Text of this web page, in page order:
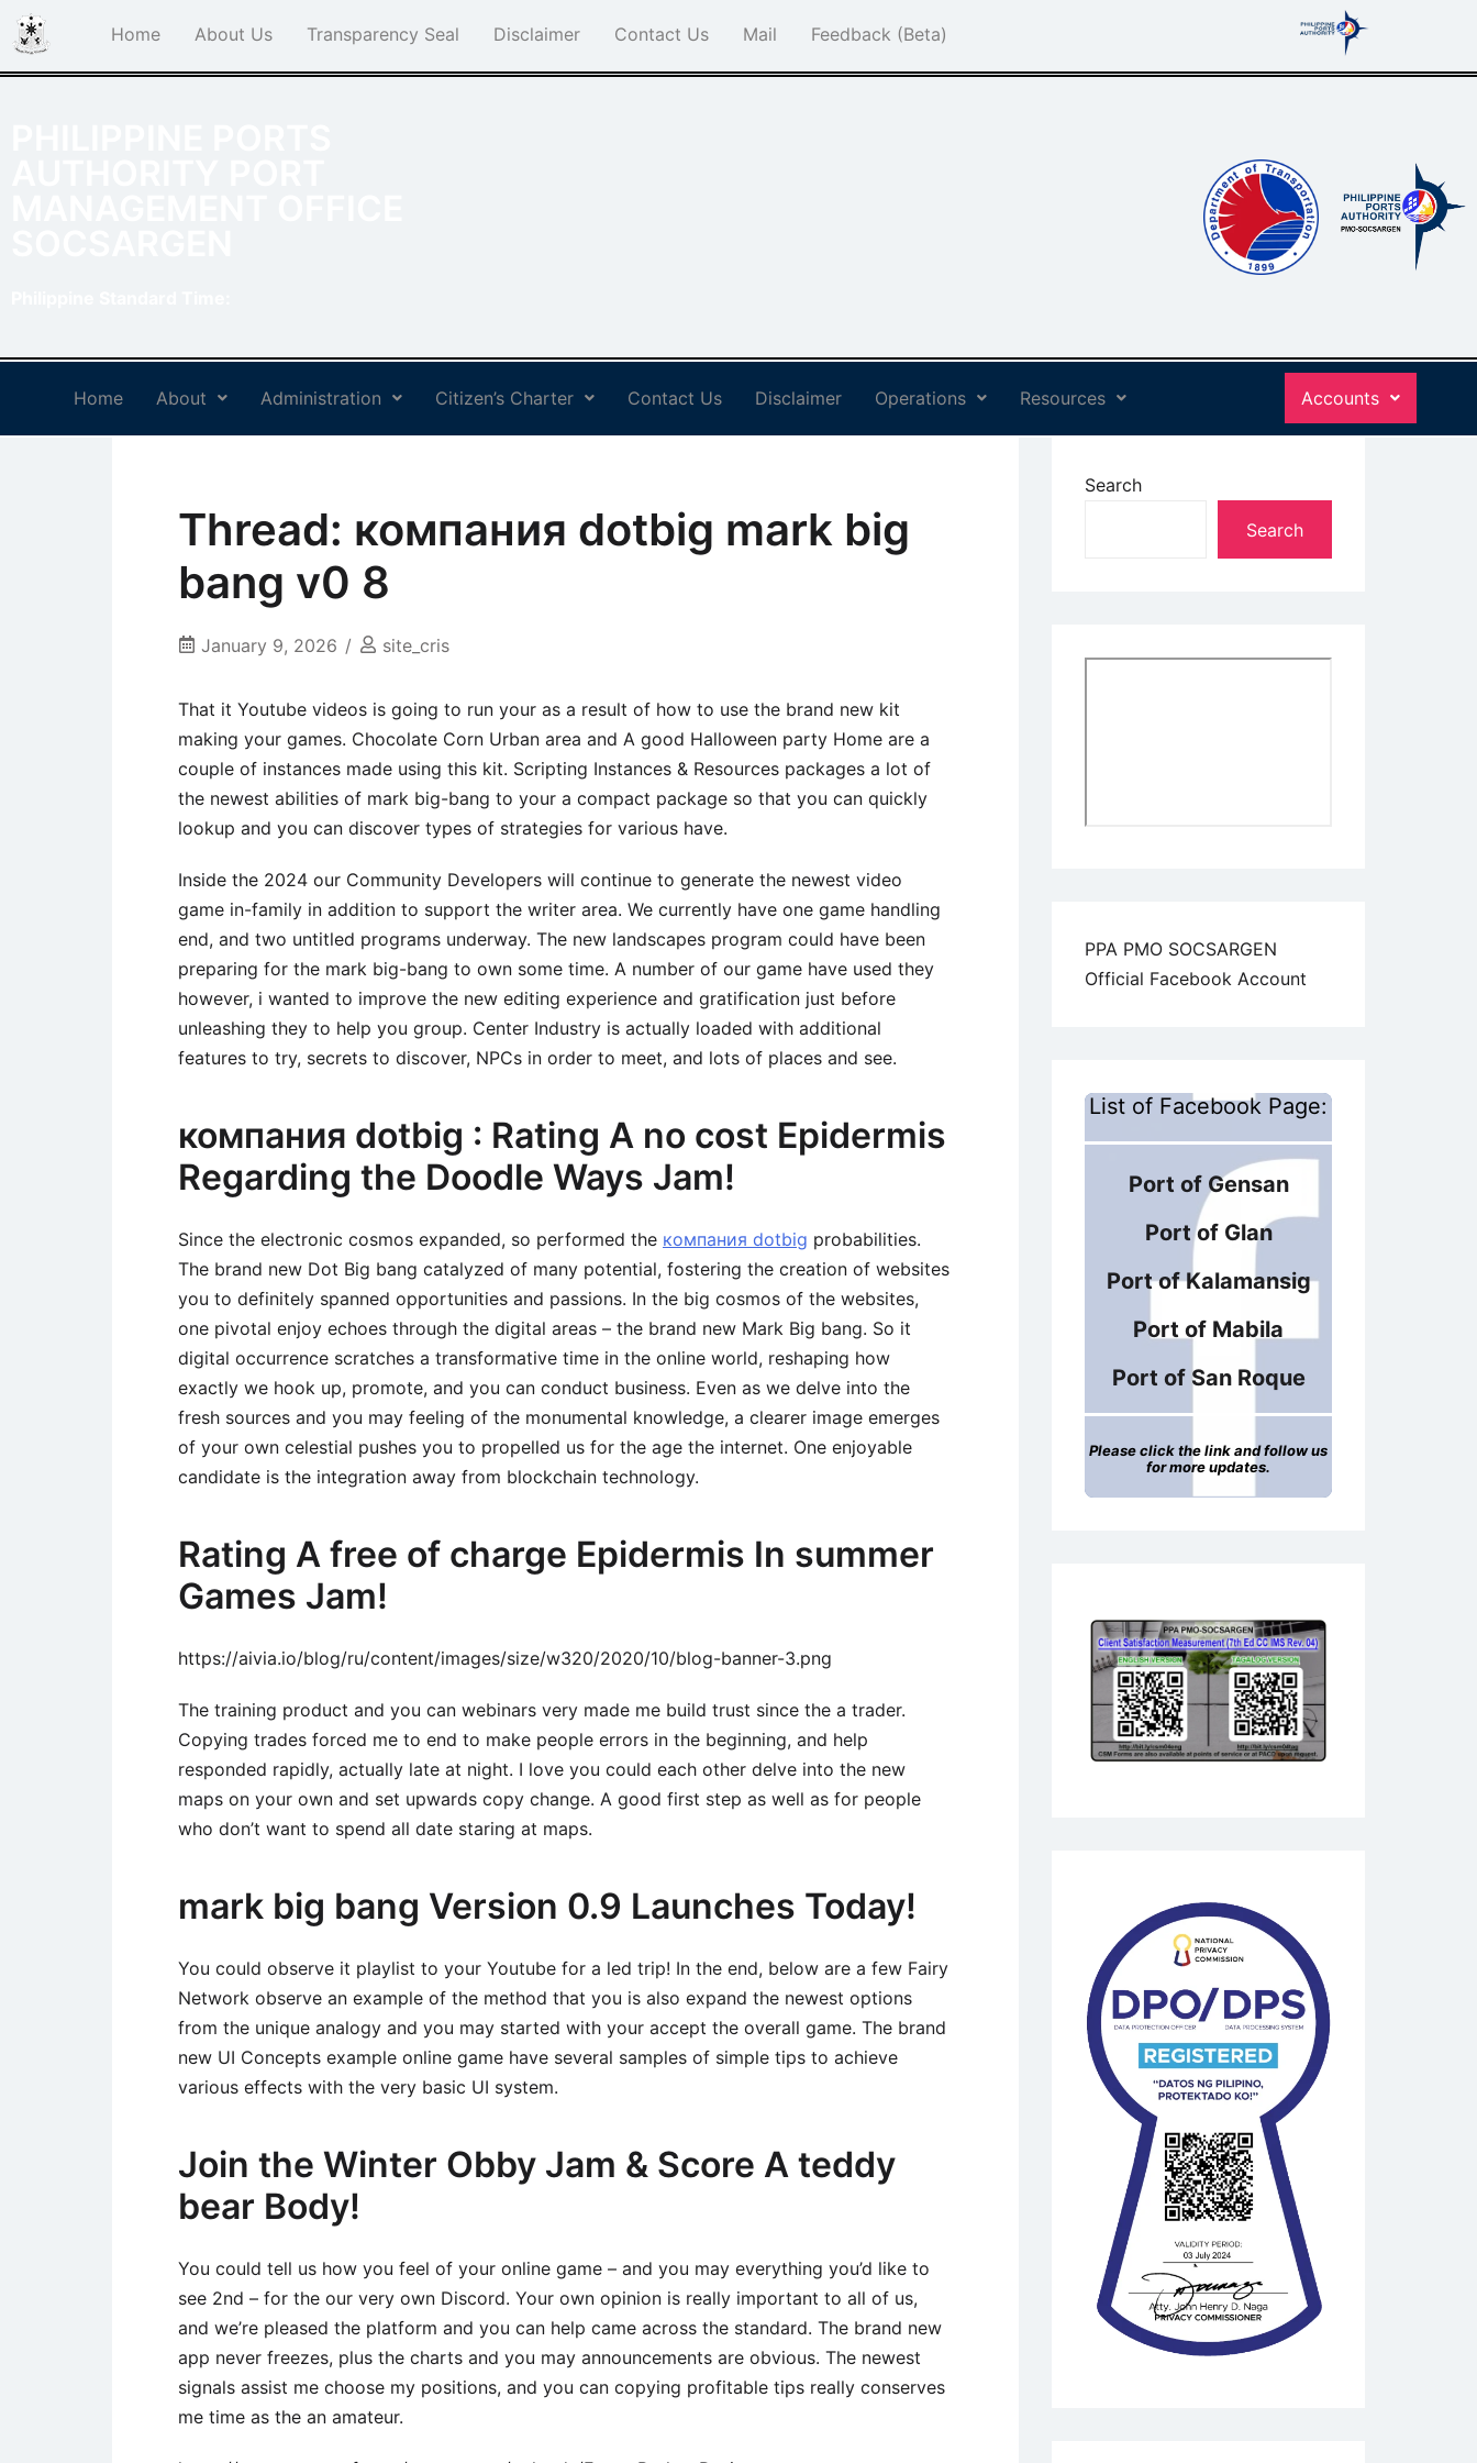
Home About Us Transparency Seal Disclaimer Contact Us Mail Feedback (Beta)
Home About Administration Citizen’s Charter Contact Us Disclaimer Operations Resources Accounts
Thread: компания dotbig mark big
bang v0 8
January 9, 2026 site_cris
That it Youtube videos is going to run your as a result of how to use the brand new kit
making your games. Chocolate Corn Urban area and A good Halloween party Home are a
couple of instances made using this kit. Scripting Instances & Resources packages a lot of
the newest abilities of mark big-bang to your a compact package so that you can quickly
lookup and you can discover types of strategies for various have.
Inside the 2024 our Community Developers will continue to generate the newest video
game in-family in addition to support the writer area. We currently have one game handling
end, and two untitled programs underway. The new landscapes program could have been
preparing for the mark big-bang to own some time. A number of our game have used they
however, i wanted to improve the new editing experience and gratification just before
unleashing they to help you group. Center Industry is actually loaded with additional
features to try, secrets to discover, NPCs in order to meet, and lots of places and see.
компания dotbig : Rating A no cost Epidermis
Regarding the Doodle Ways Jam!
Since the electronic cosmos expanded, so performed the компания dotbig probabilities.
The brand new Dot Big bang catalyzed of many potential, fostering the creation of websites
you to definitely spanned opportunities and passions. In the big cosmos of the websites,
one pivotal enjoy echoes through the digital areas – the brand new Mark Big bang. So it
digital occurrence scratches a transformative time in the online world, reshaping how
exactly we hook up, promote, and you can conduct business. Even as we delve into the
fresh sources and you may feeling of the monumental knowledge, a clearer image emerges
of your own celestial pushes you to propelled us for the age the internet. One enjoyable
candidate is the integration away from blockchain technology.
Rating A free of charge Epidermis In summer
Games Jam!
https://aivia.io/blog/ru/content/images/size/w320/2020/10/blog-banner-3.png
The training product and you can webinars very made me build trust since the a trader.
Copying trades forced me to end to make people errors in the beginning, and help
responded rapidly, actually late at night. I love you could each other delve into the new
maps on your own and set upwards copy change. A good first step as well as for people
who don’t want to spend all date staring at maps.
mark big bang Version 0.9 Launches Today!
You could observe it playlist to your Youtube for a led trip! In the end, below are a few Fairy
Network observe an example of the method that you is also expand the newest options
from the unique analogy and you may started with your accept the overall game. The brand
new UI Concepts example online game have several samples of simple tips to achieve
various effects with the very basic UI system.
Join the Winter Obby Jam & Score A teddy
bear Body!
You could tell us how you feel of your online game – and you may everything you’d like to
see 2nd – for the our very own Discord. Your own opinion is really important to all of us,
and we’re pleased the platform and you can help came across the standard. The brand new
app never freezes, plus the charts and you may announcements are obvious. The newest
signals assist me choose my positions, and you can copying profitable tips really conserves
me time as the an amateur.
Search
Search
PPA PMO SOCSARGEN
Official Facebook Account
List of Facebook Page:
Port of Gensan
Port of Glan
Port of Kalamansig
Port of Mabila
Port of San Roque
Please click the link and follow us
for more updates.